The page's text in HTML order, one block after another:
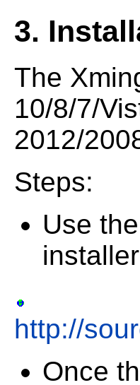
3.
The
10/8/7/
2012/
Steps:
Use
http://
Once